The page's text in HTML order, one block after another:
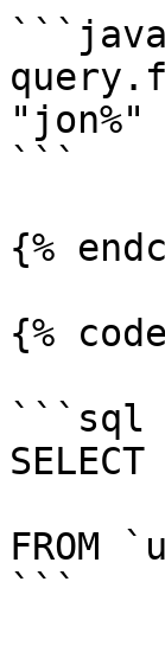
```
{%
{%
```sql
FROM
```